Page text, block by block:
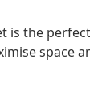
is the
space